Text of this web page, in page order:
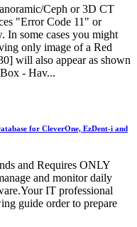
Ceph or 3D CT
"Error Code 11" or
In some cases you might
only image of a Red
will also appear as shown
- Hav...
for CleverOne, EzDent-i and
and Requires ONLY
and monitor daily
IT professional
guide order to prepare